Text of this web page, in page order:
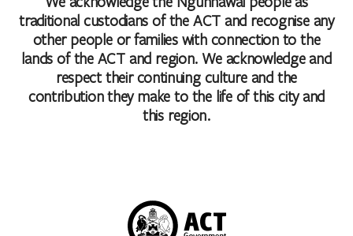
traditional custodians of the ACT and recognise any
other people or families with connection to the
lands of the ACT and region. We acknowledge and
respect their continuing culture and the
contribution they make to the life of this city and
this region.